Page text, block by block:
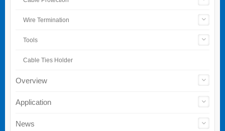
Wire Termination
Tools
Cable Ties Holder
Overview
Application
News